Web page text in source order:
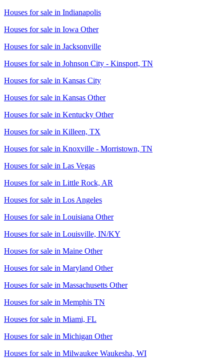
Houses for sale in Indianapolis
Houses for sale in Iowa Other
Houses for sale in Jacksonville
Houses for sale in Johnson City - Kinsport, TN
Houses for sale in Kansas City
Houses for sale in Kansas Other
Houses for sale in Kentucky Other
Houses for sale in Killeen, TX
Houses for sale in Knoxville - Morristown, TN
Houses for sale in Las Vegas
Houses for sale in Little Rock, AR
Houses for sale in Los Angeles
Houses for sale in Louisiana Other
Houses for sale in Louisville, IN/KY
Houses for sale in Maine Other
Houses for sale in Maryland Other
Houses for sale in Massachusetts Other
Houses for sale in Memphis TN
Houses for sale in Miami, FL
Houses for sale in Michigan Other
Houses for sale in Milwaukee Waukesha, WI